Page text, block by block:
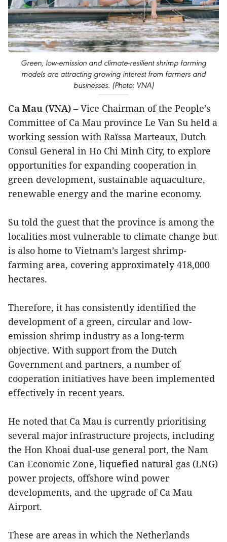
Green, low-emission and climate-resilient shrimp farming
models are attracting growing interest from farmers and
businesses. (Photo: VNA)
Ca Mau (VNA) – Vice Chairman of the People’s
Committee of Ca Mau province Le Van Su held a
working session with Raïssa Marteaux, Dutch
Consul General in Ho Chi Minh City, to explore
opportunities for expanding cooperation in
green development, sustainable aquaculture,
renewable energy and the marine economy.
Su told the guest that the province is among the
localities most vulnerable to climate change but
is also home to Vietnam’s largest shrimp-
farming area, covering approximately 418,000
hectares.
Therefore, it has consistently identified the
development of a green, circular and low-
emission shrimp industry as a long-term
objective. With support from the Dutch
Government and partners, a number of
cooperation initiatives have been implemented
effectively in recent years.
He noted that Ca Mau is currently prioritising
several major infrastructure projects, including
the Hon Khoai dual-use general port, the Nam
Can Economic Zone, liquefied natural gas (LNG)
power projects, offshore wind power
developments, and the upgrade of Ca Mau
Airport.
These are areas in which the Netherlands